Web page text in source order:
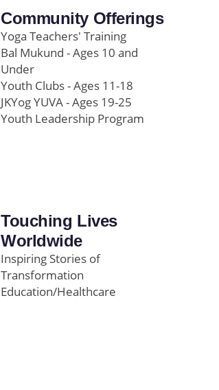
Community Offerings
Yoga Teachers' Training
Bal Mukund - Ages 10 and
Under
Youth Clubs - Ages 11-18
JKYog YUVA - Ages 19-25
Youth Leadership Program
Touching Lives
Worldwide
Inspiring Stories of
Transformation
Education/Healthcare